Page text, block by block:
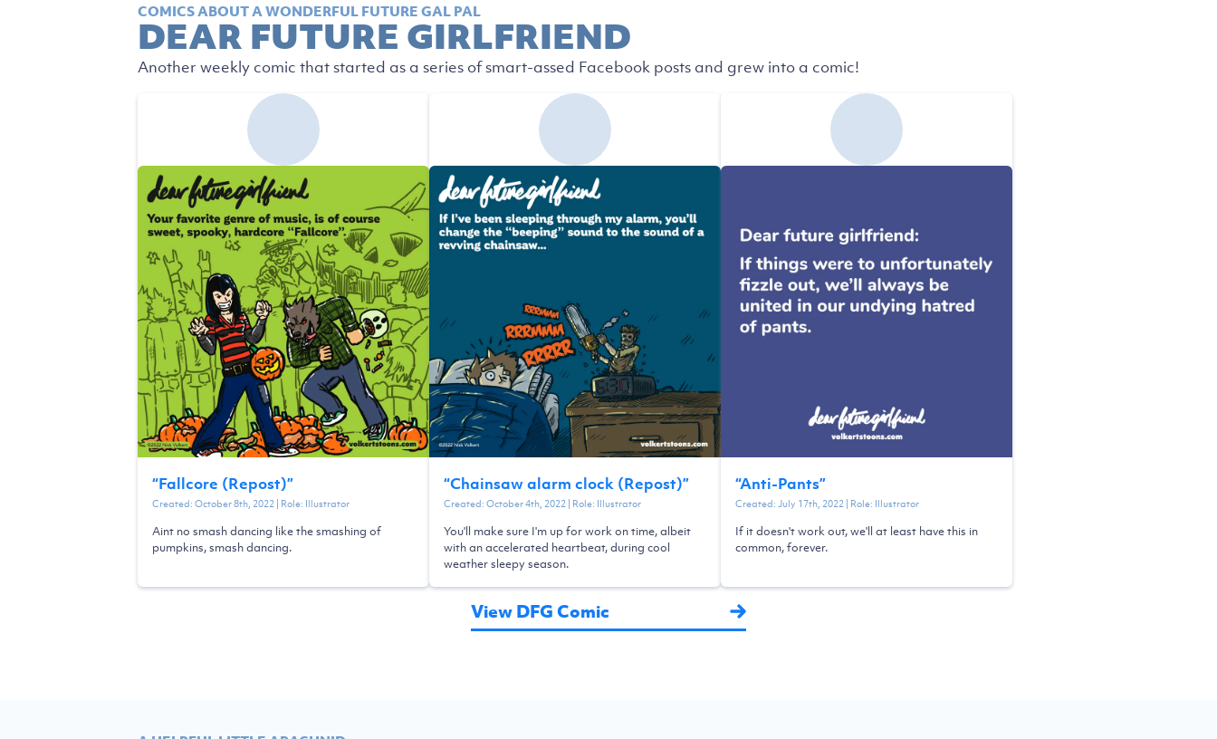
COMICS ABOUT A WONDERFUL FUTURE GAL PAL
DEAR FUTURE GIRLFRIEND
Another weekly comic that started as a series of smart-assed Facebook posts and grew into a comic!
“Fallcore (Repost)”
Created:October 8th, 2022| Role: Illustrator
Aint no smash dancing like the smashing of
pumpkins, smash dancing.
“Chainsaw alarm clock (Repost)”
Created:October 4th, 2022| Role: Illustrator
You'll make sure I'm up for work on time, albeit
with an accelerated heartbeat, during cool
weather sleepy season.
“Anti-Pants”
Created:July 17th, 2022| Role: Illustrator
If it doesn't work out, we'll at least have this in
common, forever.
View DFG Comic